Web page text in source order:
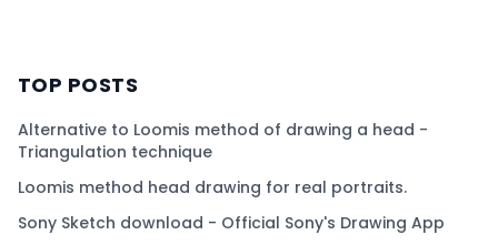
TOP POSTS
Alternative to Loomis method of drawing a head -
Triangulation technique
Loomis method head drawing for real portraits.
Sony Sketch download - Official Sony's Drawing App